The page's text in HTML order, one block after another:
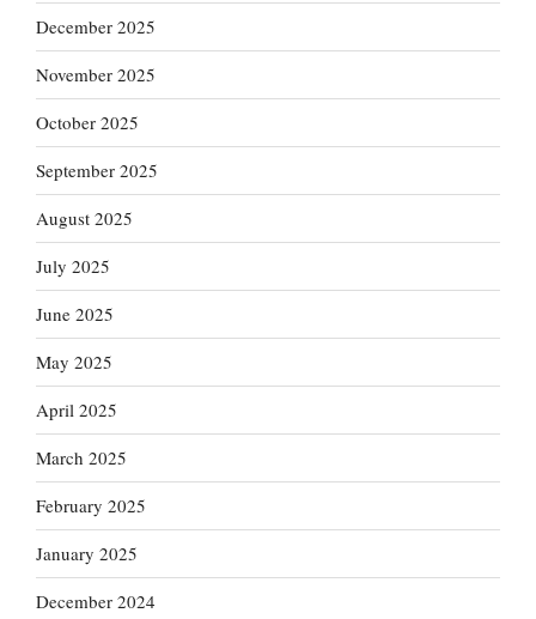
December 2025
November 2025
October 2025
September 2025
August 2025
July 2025
June 2025
May 2025
April 2025
March 2025
February 2025
January 2025
December 2024